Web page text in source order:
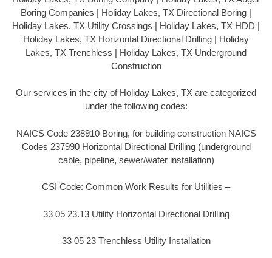
Boring Companies | Holiday Lakes, TX Directional Boring |
Holiday Lakes, TX Utility Crossings | Holiday Lakes, TX HDD |
Holiday Lakes, TX Horizontal Directional Drilling | Holiday
Lakes, TX Trenchless | Holiday Lakes, TX Underground
Construction
Our services in the city of Holiday Lakes, TX are categorized
under the following codes:
NAICS Code 238910 Boring, for building construction NAICS
Codes 237990 Horizontal Directional Drilling (underground
cable, pipeline, sewer/water installation)
CSI Code: Common Work Results for Utilities –
33 05 23.13 Utility Horizontal Directional Drilling
33 05 23 Trenchless Utility Installation